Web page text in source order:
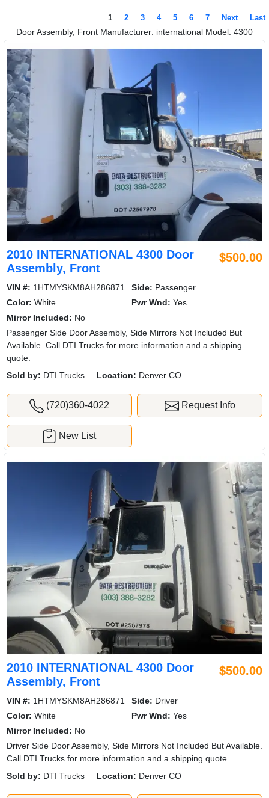
1 2 3 4 5 6 7 Next Last
Door Assembly, Front Manufacturer: international Model: 4300
2010 INTERNATIONAL 4300 Door
Assembly, Front
$500.00
VIN #: 1HTMYSKM8AH286871 Side: Passenger
Color: White Pwr Wnd: Yes
Mirror Included: No
Passenger Side Door Assembly, Side Mirrors Not Included But
Available. Call DTI Trucks for more information and a shipping
quote.
Sold by: DTI Trucks Location: Denver CO
(720)360-4022 Request Info
New List
2010 INTERNATIONAL 4300 Door
Assembly, Front
$500.00
VIN #: 1HTMYSKM8AH286871 Side: Driver
Color: White Pwr Wnd: Yes
Mirror Included: No
Driver Side Door Assembly, Side Mirrors Not Included But Available.
Call DTI Trucks for more information and a shipping quote.
Sold by: DTI Trucks Location: Denver CO